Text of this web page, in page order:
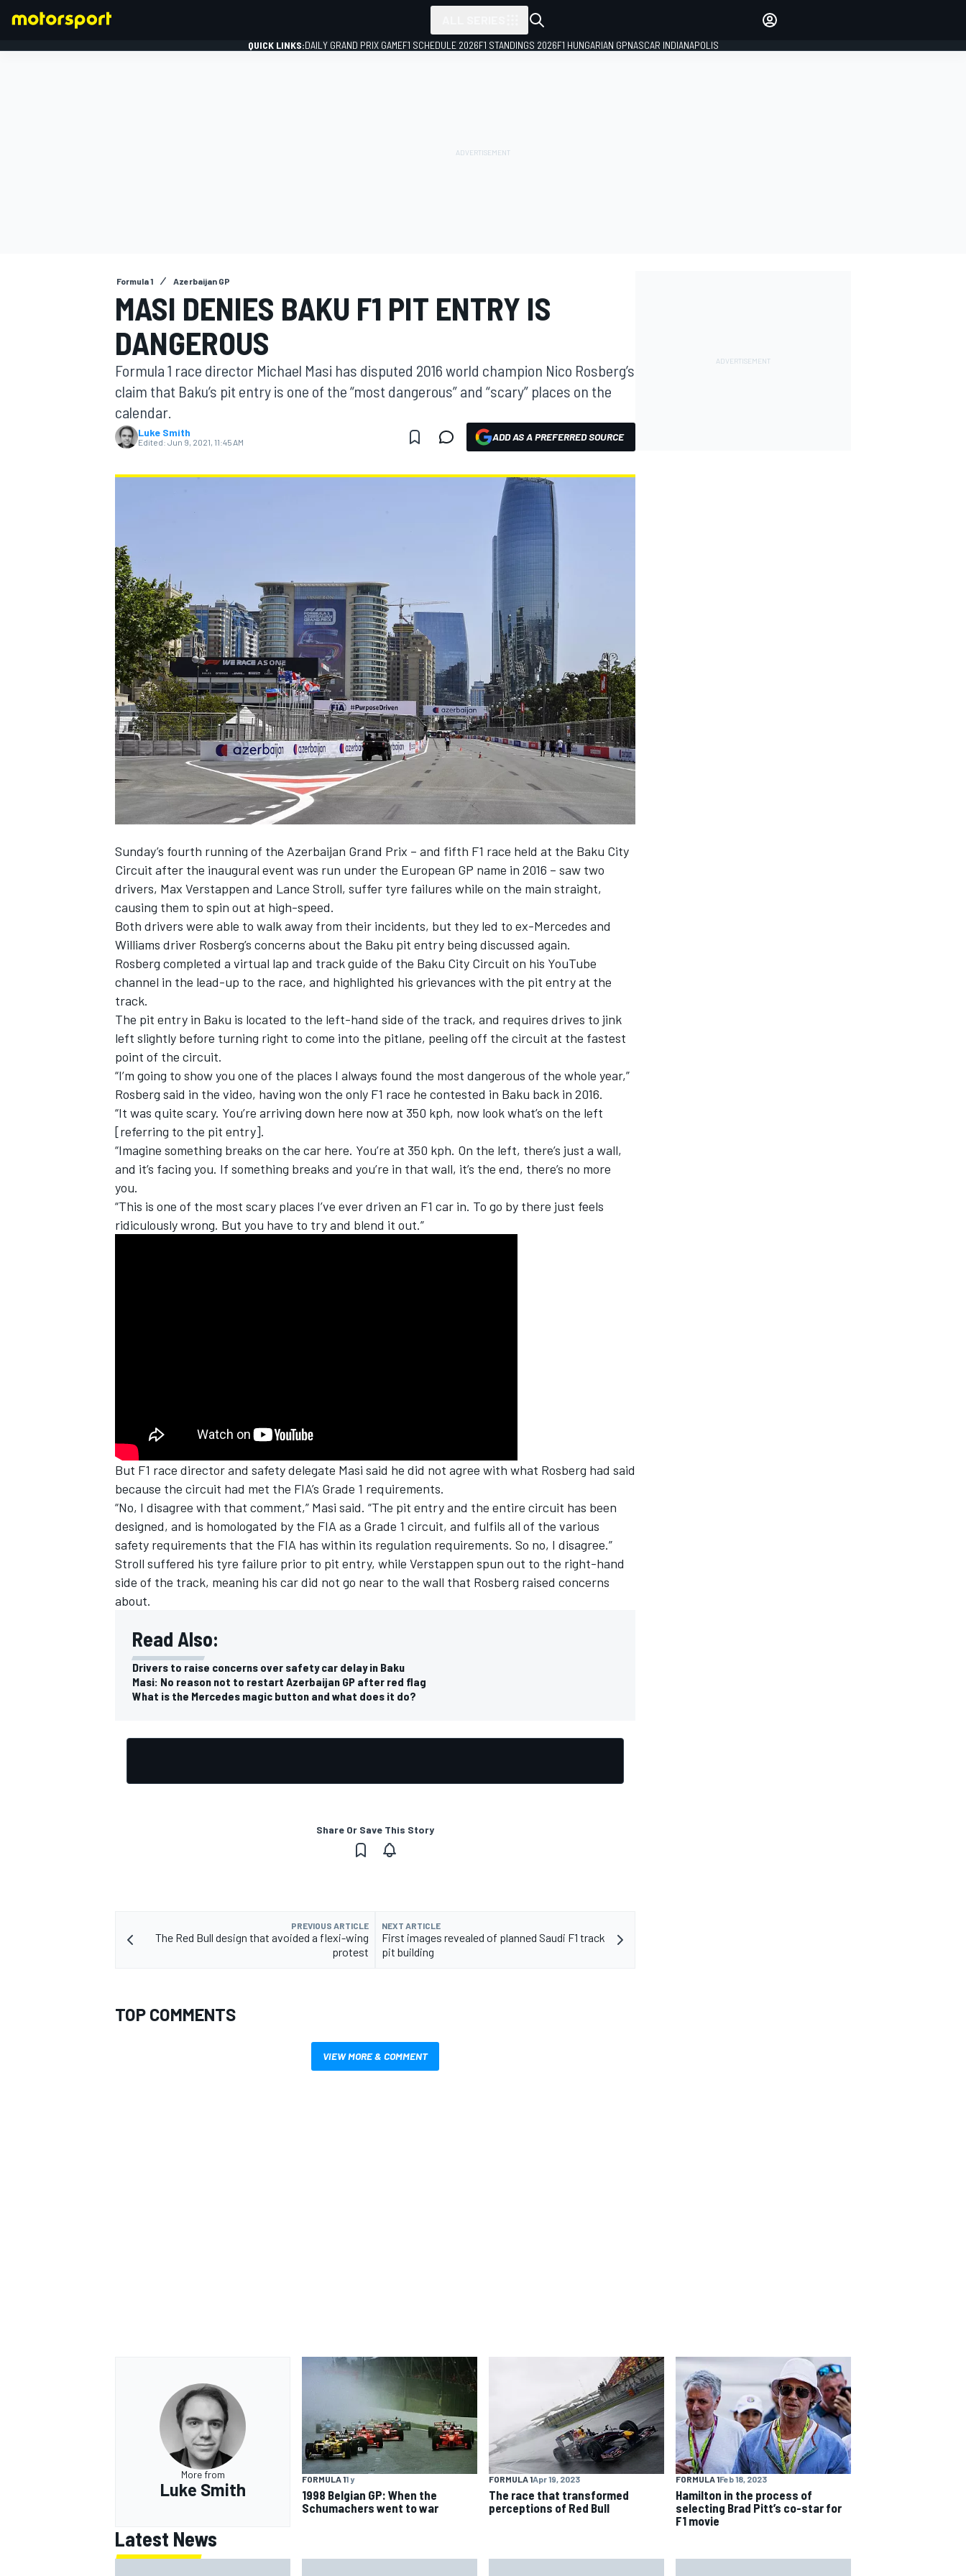
MOTOGP
NASCAR CUP
INDYCAR WEC
IMSA DTM
OPEN WHEEL
QUICK LINKS:DAILY GRAND PRIX GAMEF1 SCHEDULE 2026F1 STANDINGS 2026F1 HUNGARIAN GPNASCAR INDIANAPOLIS
Formula 1 Azerbaijan GP
MASI DENIES BAKU F1 PIT ENTRY IS
DANGEROUS
Formula 1 race director Michael Masi has disputed 2016 world champion Nico Rosberg’s
claim that Baku’s pit entry is one of the “most dangerous” and “scary” places on the
calendar.
Luke Smith
Edited: Jun 9, 2021, 11:45 AM ADD AS A PREFERRED SOURCE
Sunday’s fourth running of the Azerbaijan Grand Prix – and fifth F1 race held at the Baku City
Circuit after the inaugural event was run under the European GP name in 2016 – saw two
drivers, Max Verstappen and Lance Stroll, suffer tyre failures while on the main straight,
causing them to spin out at high-speed.
Both drivers were able to walk away from their incidents, but they led to ex-Mercedes and
Williams driver Rosberg’s concerns about the Baku pit entry being discussed again.
Rosberg completed a virtual lap and track guide of the Baku City Circuit on his YouTube
channel in the lead-up to the race, and highlighted his grievances with the pit entry at the
track.
The pit entry in Baku is located to the left-hand side of the track, and requires drives to jink
left slightly before turning right to come into the pitlane, peeling off the circuit at the fastest
point of the circuit.
“I’m going to show you one of the places I always found the most dangerous of the whole year,”
Rosberg said in the video, having won the only F1 race he contested in Baku back in 2016.
“It was quite scary. You’re arriving down here now at 350 kph, now look what’s on the left
[referring to the pit entry].
“Imagine something breaks on the car here. You’re at 350 kph. On the left, there’s just a wall,
and it’s facing you. If something breaks and you’re in that wall, it’s the end, there’s no more
you.
“This is one of the most scary places I’ve ever driven an F1 car in. To go by there just feels
ridiculously wrong. But you have to try and blend it out.”
But F1 race director and safety delegate Masi said he did not agree with what Rosberg had said
because the circuit had met the FIA’s Grade 1 requirements.
“No, I disagree with that comment,” Masi said. “The pit entry and the entire circuit has been
designed, and is homologated by the FIA as a Grade 1 circuit, and fulfils all of the various
safety requirements that the FIA has within its regulation requirements. So no, I disagree.”
Stroll suffered his tyre failure prior to pit entry, while Verstappen spun out to the right-hand
side of the track, meaning his car did not go near to the wall that Rosberg raised concerns
about.
Read Also:
Drivers to raise concerns over safety car delay in Baku
Masi: No reason not to restart Azerbaijan GP after red flag
What is the Mercedes magic button and what does it do?
Share Or Save This Story
PREVIOUS ARTICLE
The Red Bull design that avoided a flexi-wing
protest
NEXT ARTICLE
First images revealed of planned Saudi F1 track
pit building
TOP COMMENTS
VIEW MORE & COMMENT
More from
Luke Smith
FORMULA 11 y
1998 Belgian GP: When the
Schumachers went to war
FORMULA 1Apr 19, 2023
The race that transformed
perceptions of Red Bull
FORMULA 1Feb 18, 2023
Hamilton in the process of
selecting Brad Pitt’s co-star for
F1 movie
Latest News